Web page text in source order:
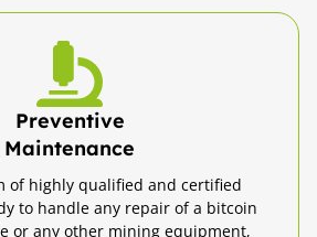
Preventive
Maintenance
of highly qualified and certified
to handle any repair of a bitcoin
or any other mining equipment,